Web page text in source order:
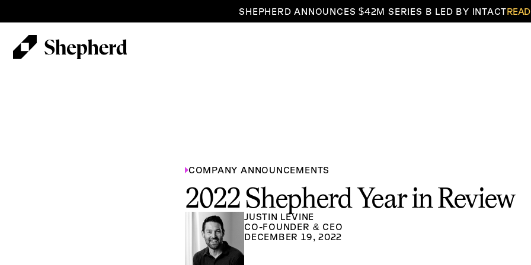
SHEPHERD ANNOUNCES $42M SERIES B LED BY INTACT
COMPANY ANNOUNCEMENTS
2022 Shepherd Year in Review
JUSTIN LEVINE
CO-FOUNDER & CEO
DECEMBER 19, 2022